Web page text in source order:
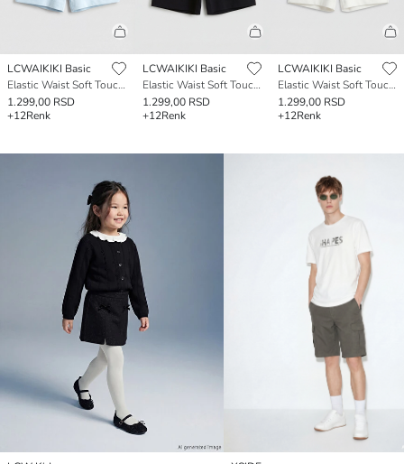
LCWAIKIKI Basic
Elastic Waist Soft Touch Women's Shorts
1.299,00 RSD
+12Renk
LCWAIKIKI Basic
Elastic Waist Soft Touch Women's Shorts
1.299,00 RSD
+12Renk
LCWAIKIKI Basic
Elastic Waist Soft Touch Women's Shorts
1.299,00 RSD
+12Renk